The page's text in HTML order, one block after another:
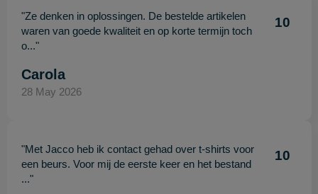
"Ze denken in oplossingen. De bestelde artikelen
waren van goede kwaliteit en op korte termijn toch
o..."
10
Carola
28 May 2026
"Met Jacco heb ik contact gehad over t-shirts voor
een beurs. Voor mij de eerste keer en het bestand
..."
10